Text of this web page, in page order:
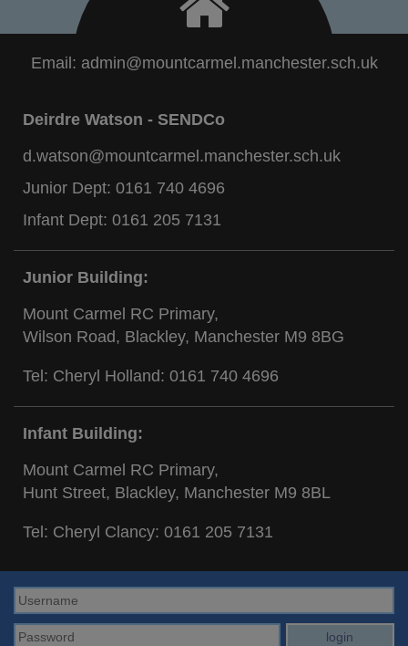
Email: admin@mountcarmel.manchester.sch.uk
Deirdre Watson - SENDCo
d.watson@mountcarmel.manchester.sch.uk
Junior Dept: 0161 740 4696
Infant Dept: 0161 205 7131
Junior Building:
Mount Carmel RC Primary,
Wilson Road, Blackley, Manchester M9 8BG
Tel: Cheryl Holland: 0161 740 4696
Infant Building:
Mount Carmel RC Primary,
Hunt Street, Blackley, Manchester M9 8BL
Tel: Cheryl Clancy: 0161 205 7131